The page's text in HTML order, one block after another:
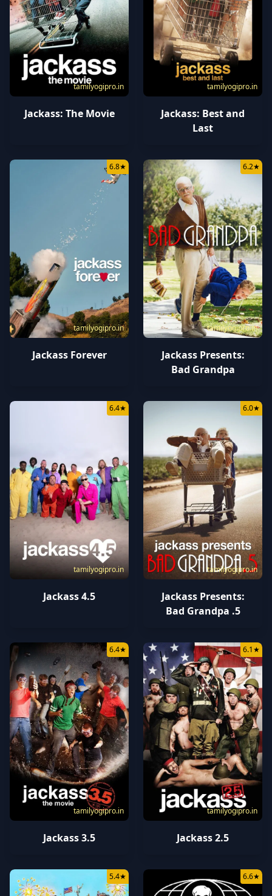
tamilyogipro.in
Jackass: The Movie
tamilyogipro.in
Jackass: Best and
Last
tamilyogipro.in
6.8★
Jackass Forever
tamilyogipro.in
6.2★
Jackass Presents:
Bad Grandpa
tamilyogipro.in
6.4★
Jackass 4.5
tamilyogipro.in
6.0★
Jackass Presents:
Bad Grandpa .5
tamilyogipro.in
6.4★
Jackass 3.5
tamilyogipro.in
6.1★
Jackass 2.5
5.4★ 6.6★